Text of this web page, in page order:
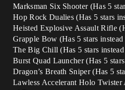
Marksman Six Shooter (Has 5
Hop Rock Dualies (Has 5 stars
Heisted Explosive Assault Rifle
Grapple Bow (Has 5 stars
The Big Chill (Has 5 stars
Burst Quad Launcher (Has 5
Dragon’s Breath Sniper (Has 5
Lawless Accelerant Holo Twister